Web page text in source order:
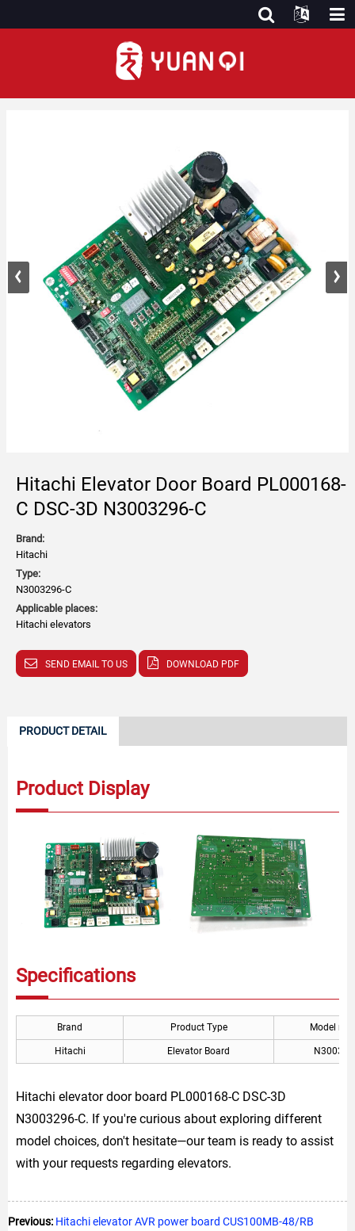
Hitachi Elevator Door Board PL000168-
C DSC-3D N3003296-C
Brand:
Hitachi
Type:
N3003296-C
Applicable places:
Hitachi elevators
SEND EMAIL TO US DOWNLOAD PDF
PRODUCT DETAIL
Product Display
Specifications
Brand Product Type Model
Hitachi Elevator Board
Hitachi elevator door board PL000168-C DSC-3D
N3003296-C. If you're curious about exploring different
model choices, don't hesitate—our team is ready to assist
with your requests regarding elevators.
Previous: Hitachi elevator AVR power board CUS100MB-48/RB